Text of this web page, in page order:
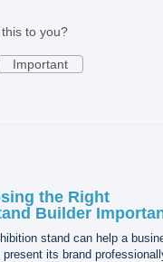
to you?
Important
the Right
Builder
stand can help a
its brand